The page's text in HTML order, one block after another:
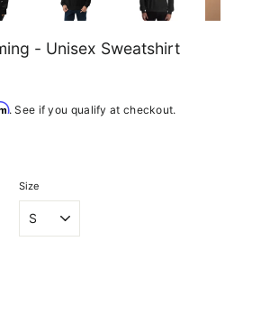
- Unisex Sweatshirt
. See if you qualify at checkout.
Size